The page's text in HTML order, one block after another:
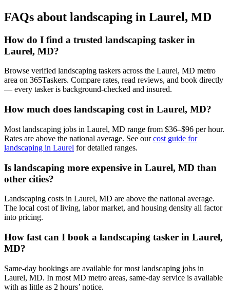
FAQs about landscaping in Laurel, MD
How do I find a trusted landscaping tasker in
Laurel, MD?
Browse verified landscaping taskers across the Laurel, MD metro
area on 365Taskers. Compare rates, read reviews, and book directly
— every tasker is background-checked and insured.
How much does landscaping cost in Laurel, MD?
Most landscaping jobs in Laurel, MD range from $36–$96 per hour.
Rates are above the national average. See ourcost guide for
landscaping in Laurel for detailed ranges.
Is landscaping more expensive in Laurel, MD than
other cities?
Landscaping costs in Laurel, MD are above the national average.
The local cost of living, labor market, and housing density all factor
into pricing.
How fast can I book a landscaping tasker in Laurel,
MD?
Same-day bookings are available for most landscaping jobs in
Laurel, MD. In most MD metro areas, same-day service is available
with as little as 2 hours’ notice.